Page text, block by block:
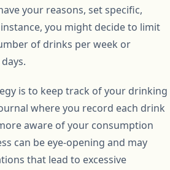
your reasons, set specific,
you might decide to limit
of drinks per week or
is to keep track of your drinking
where you record each drink
aware of your consumption
can be eye-opening and may
that lead to excessive